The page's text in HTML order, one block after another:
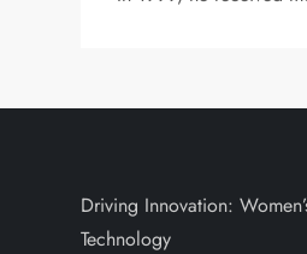
Driving Innovation:
Technology